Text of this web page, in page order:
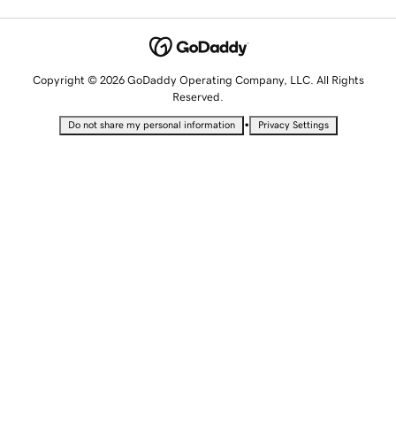
Copyright © 2026 GoDaddy Operating Company, LLC. All Rights
Reserved.
Do not share my personal information • Privacy Settings